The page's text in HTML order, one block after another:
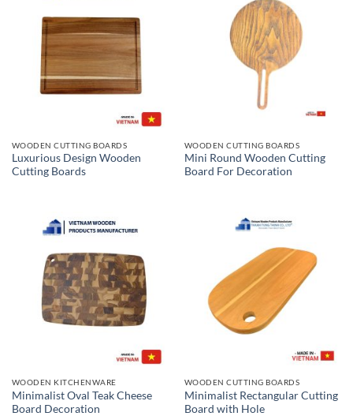
WOODEN CUTTING BOARDS
Luxurious Design Wooden
Cutting Boards
WOODEN CUTTING BOARDS
Mini Round Wooden Cutting
Board For Decoration
WOODEN KITCHENWARE
Minimalist Oval Teak Cheese
Board Decoration
WOODEN CUTTING BOARDS
Minimalist Rectangular Cutting
Board with Hole